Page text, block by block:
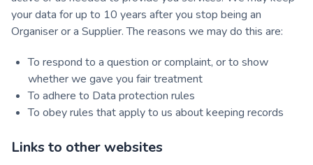
your data for up to 10 years after you stop being an
Organiser or a Supplier. The reasons we may do this are:
To respond to a question or complaint, or to show
whether we gave you fair treatment
To adhere to Data protection rules
To obey rules that apply to us about keeping records
Links to other websites